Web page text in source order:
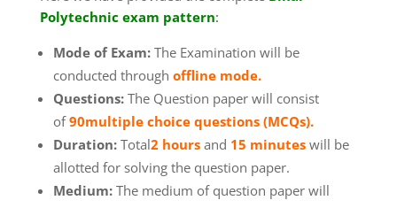
Polytechnic exam pattern:
Mode of Exam: The Examination will be
conducted through offline mode.
Questions: The Question paper will consist
of90multiple choice questions (MCQs).
Duration: Total2 hours and 15 minutes will be
allotted for solving the question paper.
Medium: The medium of question paper will